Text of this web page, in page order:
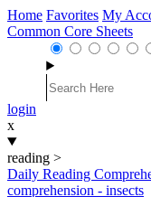
Home Favorites My
Common Core Sheets
login
x
reading >
Daily Reading
comprehension - insects